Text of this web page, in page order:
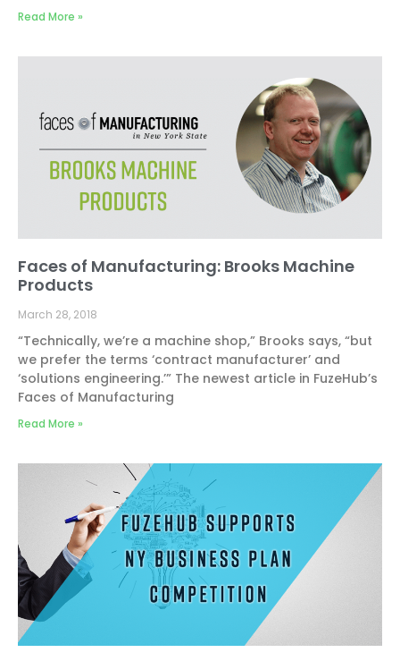
Read More »
Faces of Manufacturing: Brooks Machine
Products
March 28, 2018
“Technically, we’re a machine shop,” Brooks says, “but
we prefer the terms ‘contract manufacturer’ and
‘solutions engineering.’” The newest article in FuzeHub’s
Faces of Manufacturing
Read More »